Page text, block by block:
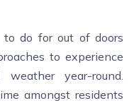
do for out of doors
to experience
year-round.
amongst residents